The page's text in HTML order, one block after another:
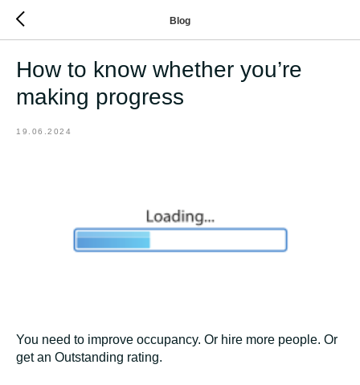
Blog
How to know whether you’re
making progress
19.06.2024
You need to improve occupancy. Or hire more people. Or
get an Outstanding rating.